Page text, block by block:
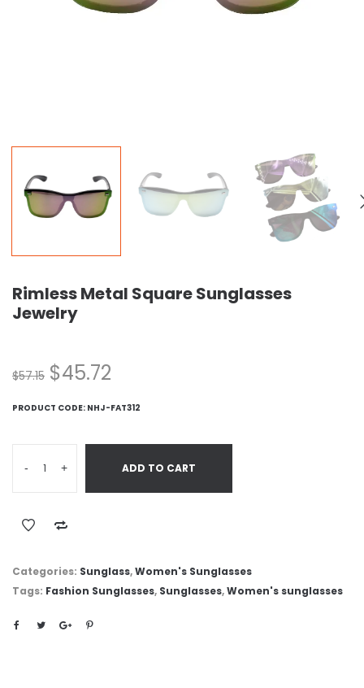
Rimless Metal Square Sunglasses
Jewelry
$57.15 $45.72
PRODUCT CODE: NHJ-FAT312
- + ADD TO CART
Categories: Sunglass,Women's Sunglasses
Tags: Fashion Sunglasses, Sunglasses,Women's sunglasses